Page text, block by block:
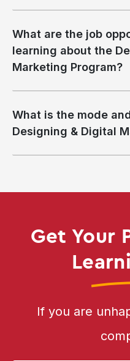
What are the job
learning about the
Marketing Program?
What is the mode
Designing & Digital
Get Your
If you are